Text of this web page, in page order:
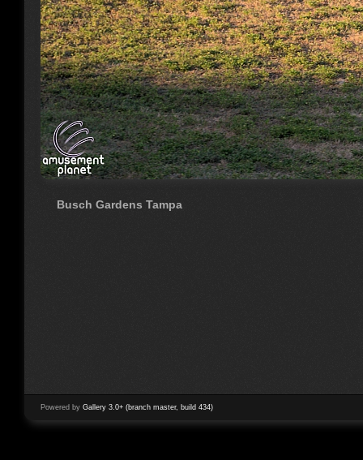
Busch Gardens Tampa
Powered by Gallery 3.0+ (branch master, build 434)